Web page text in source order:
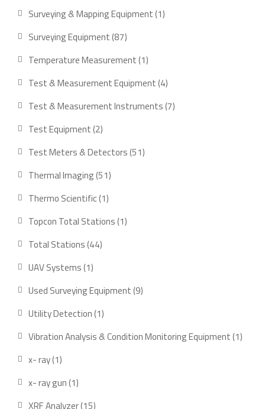
products
Surveying & Mapping Equipment 11
Surveying Equipment 8787
products
Temperature Measurement 11
product
Test & Measurement Equipment 44
products
Test & Measurement Instruments 77
Test Equipment 22
products
Test Meters & Detectors 5151
Thermal Imaging 5151
Thermo Scientific 11
product
Topcon Total Stations 11
Total Stations 4444
UAV Systems 11
product
Used Surveying Equipment 99
Utility Detection 11
product
Vibration Analysis & Condition Monitoring Equipment 11
x- ray 11
product
x- ray gun 11
product
XRF Analyzer 1515